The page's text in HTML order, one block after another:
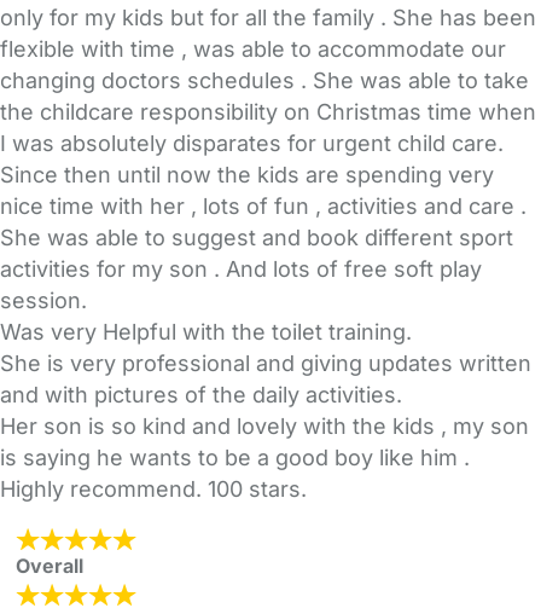
only for my kids but for all the family . She has been
flexible with time , was able to accommodate our
changing doctors schedules . She was able to take
the childcare responsibility on Christmas time when
I was absolutely disparates for urgent child care.
Since then until now the kids are spending very
nice time with her , lots of fun , activities and care .
She was able to suggest and book different sport
activities for my son . And lots of free soft play
session.
Was very Helpful with the toilet training.
She is very professional and giving updates written
and with pictures of the daily activities.
Her son is so kind and lovely with the kids , my son
is saying he wants to be a good boy like him .
Highly recommend. 100 stars.
Overall